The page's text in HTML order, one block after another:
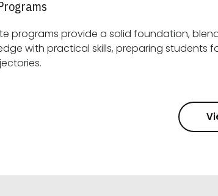
programs provide a solid foundation,
students for